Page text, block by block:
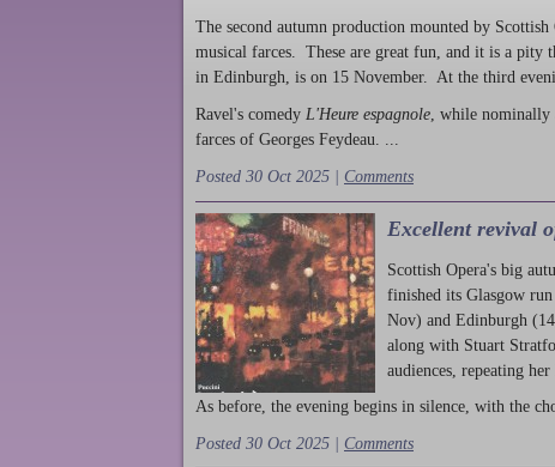
The second autumn production mounted by
musical farces. These are great fun, and it is a pity
in Edinburgh, is on 15 November. At the third
Ravel's comedy L'Heure espagnole , while
farces of Georges Feydeau. ...
Posted 30 Oct 2025 | Comments
Excellent revival
Scottish Opera's big
finished its Glasgow
Nov) and Edinburgh
along with Stuart
audiences, repeating her
As before, the evening begins in silence, with the
Posted 30 Oct 2025 | Comments